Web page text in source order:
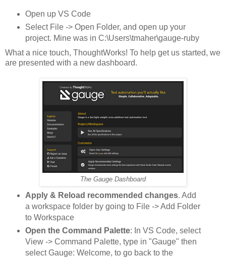
Open up VS Code
Select File -> Open Folder, and open up your
project. Mine was in C:\Users\tmaher\gauge-ruby
What a nice touch, ThoughtWorks! To help get us started, we
are presented with a new dashboard.
The Gauge Dashboard
Apply & Reload recommended changes. Add
a workspace folder by going to File -> Add Folder
to Workspace
Open the Command Palette: In VS Code, select
View -> Command Palette, type in "Gauge" then
select Gauge: Welcome, to go back to the